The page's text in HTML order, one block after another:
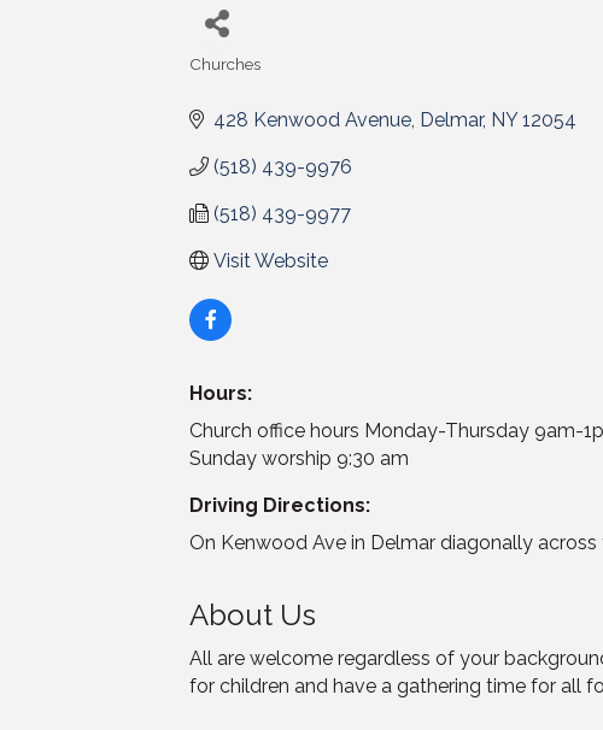
Churches
428 Kenwood Avenue Delmar NY 12054
(518) 439-9976
(518) 439-9977
Visit Website
Hours:
Church office hours Monday-Thursday 9am-
Sunday worship 9:30 am
Driving Directions:
On Kenwood Ave in Delmar diagonally
About Us
All are welcome regardless of your
for children and have a gathering time for all